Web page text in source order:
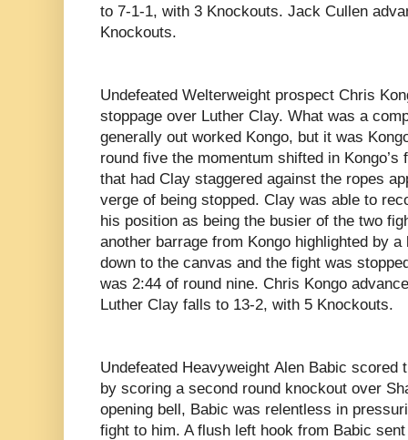
to 7-1-1, with 3 Knockouts. Jack Cullen
Knockouts.
Undefeated Welterweight prospect Chris
stoppage over Luther Clay. What was a
generally out worked Kongo, but it was
round five the momentum shifted in
that had Clay staggered against the ropes
verge of being stopped. Clay was able to
his position as being the busier of the two
another barrage from Kongo highlighted by
down to the canvas and the fight was
was 2:44 of round nine. Chris Kongo
Luther Clay falls to 13-2, with 5 Knockouts.
Undefeated Heavyweight Alen Babic scored
by scoring a second round knockout over
opening bell, Babic was relentless in
fight to him. A flush left hook from Babic